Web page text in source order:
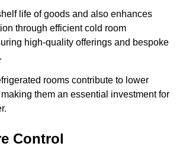
life of goods and also enhances
through efficient cold room
high-quality offerings and bespoke
rooms contribute to lower
them an essential investment for
Control